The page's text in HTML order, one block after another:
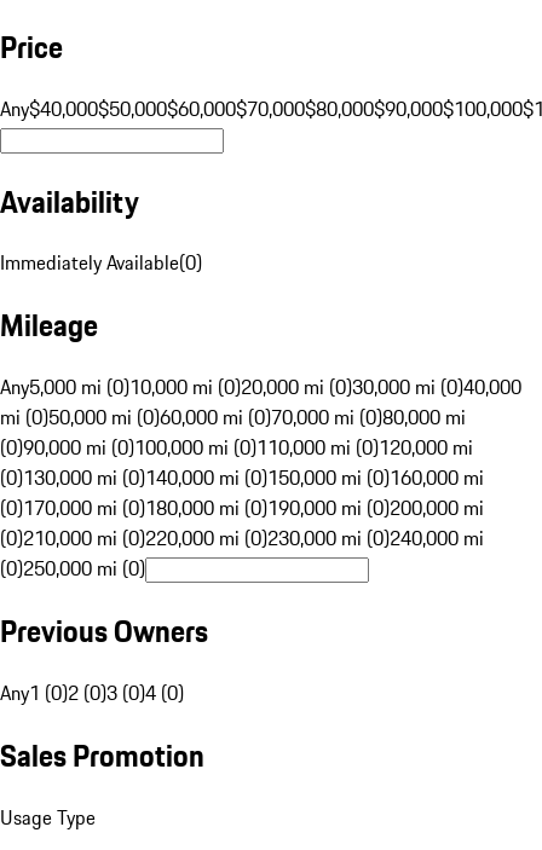
Price
Any$40,000$50,000$60,000$70,000$80,000$90,000$100,000
Availability
Immediately Available(0)
Mileage
Any5,000 mi (0)10,000 mi (0)20,000 mi (0)30,000 mi (0)40,000
mi (0)50,000 mi (0)60,000 mi (0)70,000 mi (0)80,000 mi
(0)90,000 mi (0)100,000 mi (0)110,000 mi (0)120,000 mi
(0)130,000 mi (0)140,000 mi (0)150,000 mi (0)160,000 mi
(0)170,000 mi (0)180,000 mi (0)190,000 mi (0)200,000 mi
(0)210,000 mi (0)220,000 mi (0)230,000 mi (0)240,000 mi
(0)250,000 mi (0)
Previous Owners
Any1 (0)2 (0)3 (0)4 (0)
Sales Promotion
Usage Type